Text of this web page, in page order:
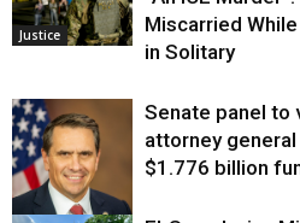
Justice
Miscarried
in Solitary
Senate panel to
attorney
$1.776 billion